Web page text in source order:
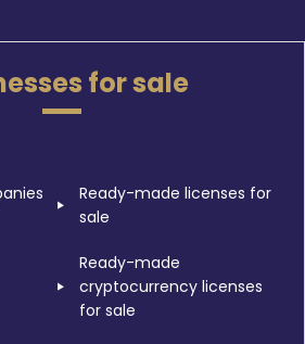
for sale
Ready-made licenses for
sale
Ready-made
cryptocurrency licenses
for sale